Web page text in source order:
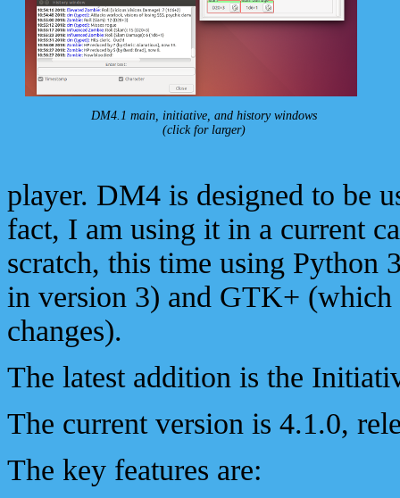
DM4.1 main, initiative, and history windows
(click for larger)
player. DM4 is designed to be
fact, I am using it in a current
scratch, this time using Python
in version 3) and GTK+ (which
changes).
The latest addition is the
The current version is 4.1.0,
The key features are: